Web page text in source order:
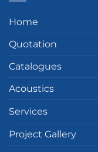
Home
Quotation
Catalogues
Acoustics
Services
Project Gallery